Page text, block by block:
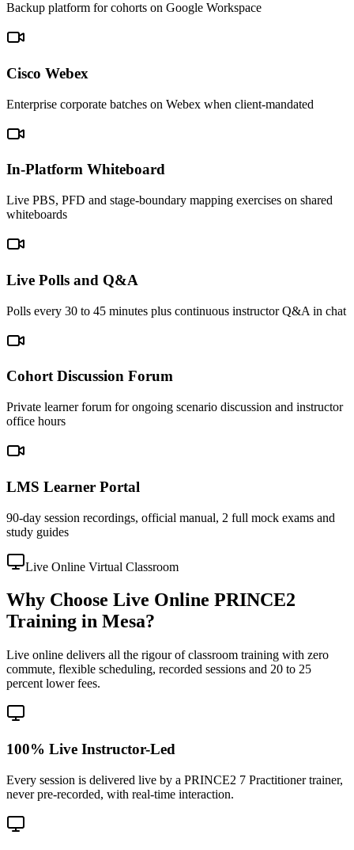
Backup platform for cohorts on Google Workspace
Cisco Webex
Enterprise corporate batches on Webex when client-mandated
In-Platform Whiteboard
Live PBS, PFD and stage-boundary mapping exercises on shared
whiteboards
Live Polls and Q&A
Polls every 30 to 45 minutes plus continuous instructor Q&A in chat
Cohort Discussion Forum
Private learner forum for ongoing scenario discussion and instructor
office hours
LMS Learner Portal
90-day session recordings, official manual, 2 full mock exams and
study guides
Live Online Virtual Classroom
Why Choose Live Online PRINCE2
Training in Mesa?
Live online delivers all the rigour of classroom training with zero
commute, flexible scheduling, recorded sessions and 20 to 25
percent lower fees.
100% Live Instructor-Led
Every session is delivered live by a PRINCE2 7 Practitioner trainer,
never pre-recorded, with real-time interaction.